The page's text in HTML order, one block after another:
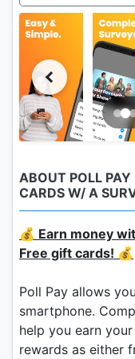
ABOUT POLL
CARDS W/ A
💰 Earn money
Free gift cards! 💰
Poll Pay allows
smartphone.
help you earn
rewards as either